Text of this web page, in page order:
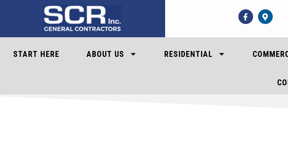
START HERE ABOUT US RESIDENTIAL